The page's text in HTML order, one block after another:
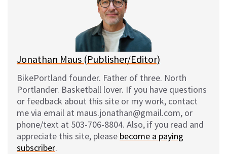
Jonathan Maus (Publisher/Editor)
BikePortland founder. Father of three. North
Portlander. Basketball lover. If you have questions
or feedback about this site or my work, contact
me via email at maus.jonathan@gmail.com, or
phone/text at 503-706-8804. Also, if you read and
appreciate this site, please become a paying
subscriber.